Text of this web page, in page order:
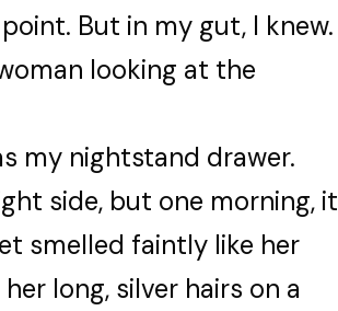
But in my gut, I knew.
looking at the
my nightstand drawer.
side, but one morning, it
smelled faintly like her
long, silver hairs on a